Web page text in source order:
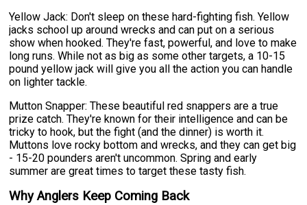
Yellow Jack: Don't sleep on these hard-fighting fish. Yellow
jacks school up around wrecks and can put on a serious
show when hooked. They're fast, powerful, and love to make
long runs. While not as big as some other targets, a 10-15
pound yellow jack will give you all the action you can handle
on lighter tackle.
Mutton Snapper: These beautiful red snappers are a true
prize catch. They're known for their intelligence and can be
tricky to hook, but the fight (and the dinner) is worth it.
Muttons love rocky bottom and wrecks, and they can get big
- 15-20 pounders aren't uncommon. Spring and early
summer are great times to target these tasty fish.
Why Anglers Keep Coming Back